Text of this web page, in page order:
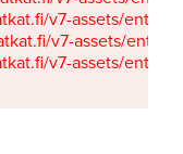
v7-assets/
v7-assets/
v7-assets/